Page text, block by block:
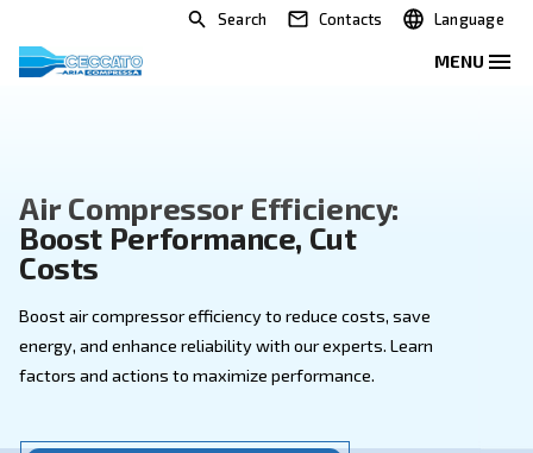
Search Contacts
Air Compressor Efficiency:
Costs
Boost air compressor efficiency to reduce costs,